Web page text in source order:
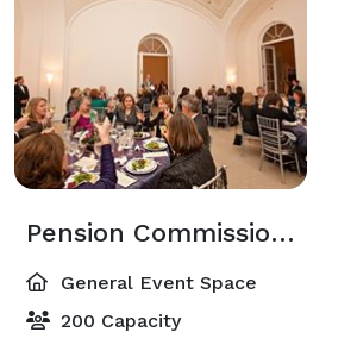
Pension Commissioner's Suite
General Event Space
200 Capacity